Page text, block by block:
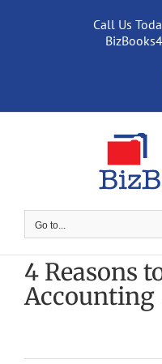
Call Us
Go to...
4 Reasons
Accounting